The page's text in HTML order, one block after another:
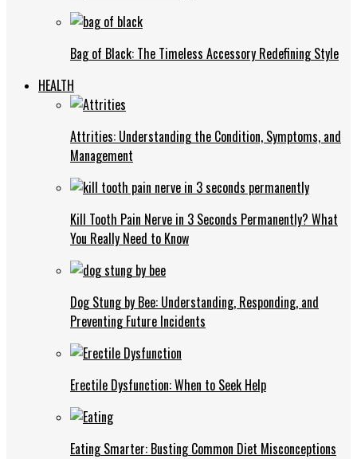
Bag of Black: The Timeless Accessory Redefining Style
HEALTH
Attrities: Understanding the Condition, Symptoms, and
Management
Kill Tooth Pain Nerve in 3 Seconds Permanently? What
You Really Need to Know
Dog Stung by Bee: Understanding, Responding, and
Preventing Future Incidents
Erectile Dysfunction: When to Seek Help
Eating Smarter: Busting Common Diet Misconceptions